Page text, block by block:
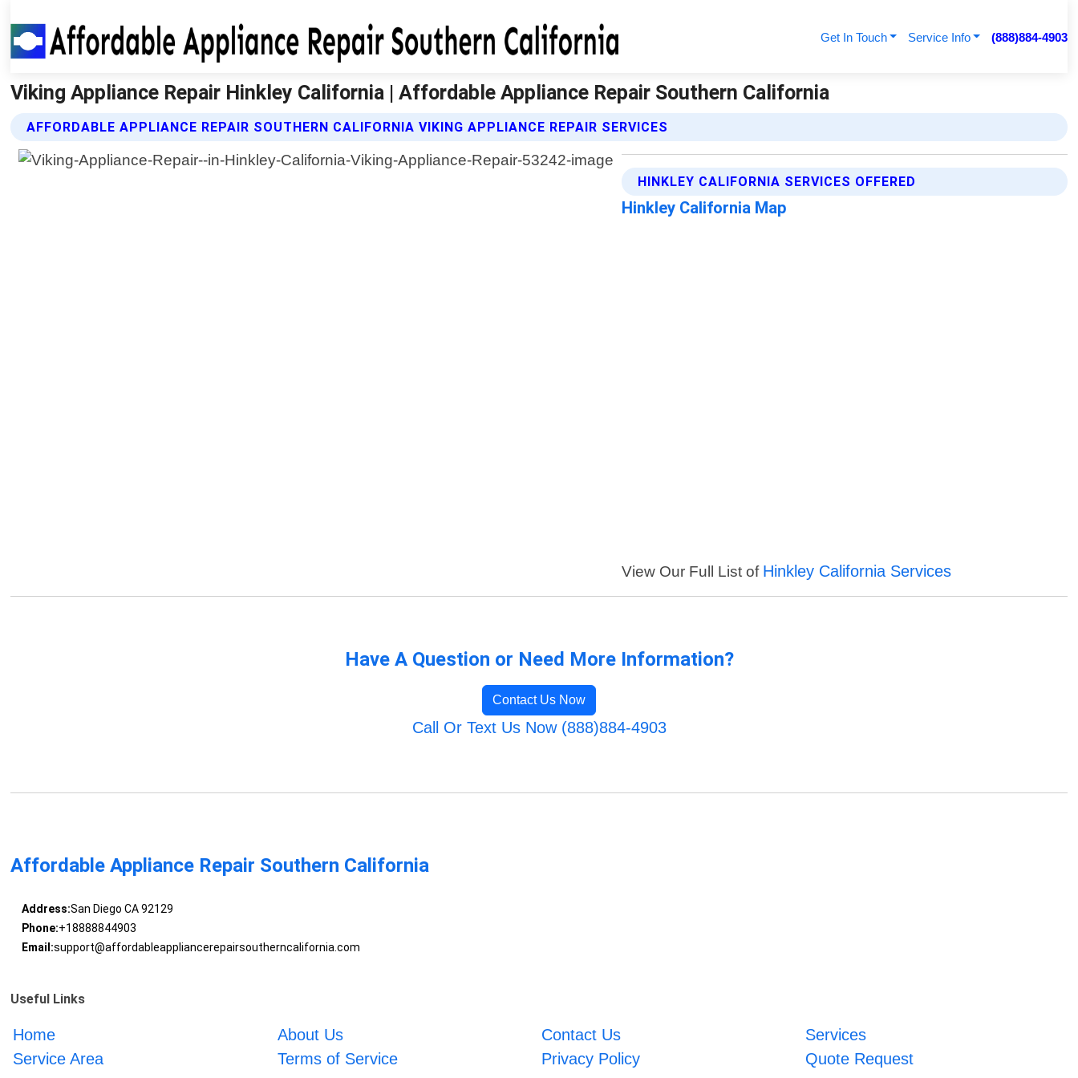
Get In Touch Service Info (888)884-4903
Viking Appliance Repair Hinkley California | Affordable Appliance Repair Southern California
AFFORDABLE APPLIANCE REPAIR SOUTHERN CALIFORNIA VIKING APPLIANCE REPAIR SERVICES
HINKLEY CALIFORNIA SERVICES OFFERED
Hinkley California Map
View Our Full List of Hinkley California Services
Have A Question or Need More Information?
Contact Us Now
Call Or Text Us Now (888)884-4903
Affordable Appliance Repair Southern California
Address:San Diego CA 92129
Phone:+18888844903
Email:support@affordableappliancerepairsoutherncalifornia.com
Useful Links
Home About Us Contact Us
Services
Service Area
Terms of Service Privacy Policy Quote Request